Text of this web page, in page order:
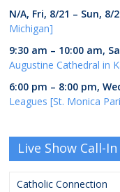
N/A, Fri, 8/21 – Sun, 8/
Michigan]
9:30 am – 10:00 am,
Augustine Cathedral in
6:00 pm – 8:00 pm,
Leagues [St. Monica
Live Show Call-
Catholic Connection